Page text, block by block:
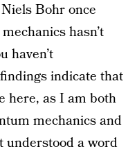
Bohr once
hasn’t
haven’t
indicate that
here, as I am both
mechanics and
understood a word